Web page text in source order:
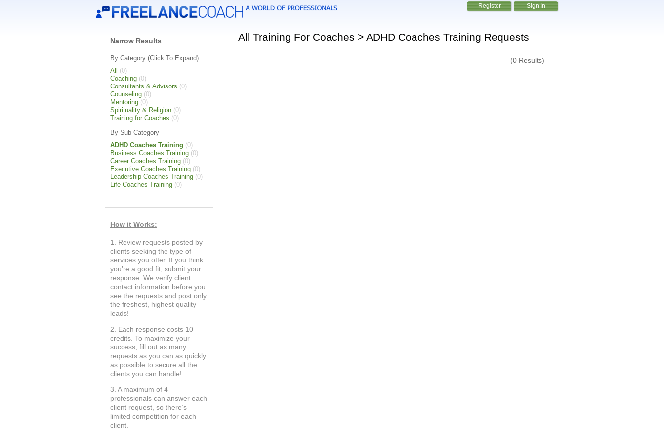
Sign In
Register
Narrow Results
By Category (Click To Expand)
All
(0)
Coaching (0)
Consultants & Advisors (0)
Counseling (0)
Mentoring (0)
Spirituality & Religion (0)
Training for Coaches (0)
By Sub Category
ADHD Coaches Training (0)
Business Coaches Training (0)
Career Coaches Training (0)
Executive Coaches Training (0)
Leadership Coaches Training (0)
Life Coaches Training (0)
How it Works:
1. Review requests posted by
clients seeking the type of
services you offer. If you think
you’re a good fit, submit your
response. We verify client
contact information before you
see the requests and post only
the freshest, highest quality
leads!
2. Each response costs 10
credits. To maximize your
success, fill out as many
requests as you can as quickly
as possible to secure all the
clients you can handle!
3. A maximum of 4
professionals can answer each
client request, so there’s
limited competition for each
client.
All Training For Coaches > ADHD Coaches Training Requests
(0 Results)